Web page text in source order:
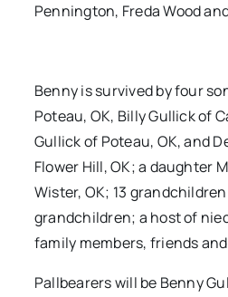
Pennington, Freda Wood
Benny is survived by four
Poteau, OK, Billy Gullick of
Gullick of Poteau, OK, and
Flower Hill, OK; a daughter
Wister, OK; 13
grandchildren; a host of
family members, friends
Pallbearers will be Benny